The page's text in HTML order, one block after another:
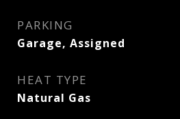
PARKING
Garage, Assigned
HEAT TYPE
Natural Gas